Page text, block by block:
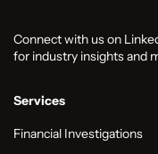
Connect with us on
for industry insights and
Services
Financial Investigations